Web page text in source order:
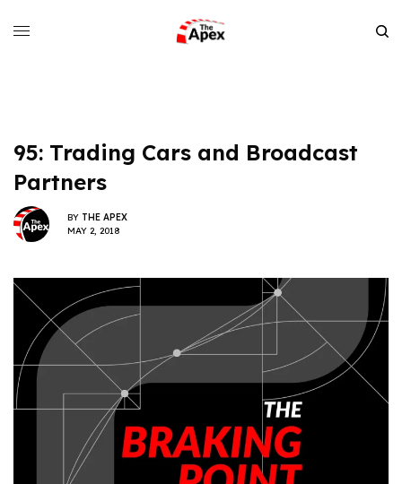
95: Trading Cars and Broadcast
Partners
BY THE APEX
MAY 2, 2018